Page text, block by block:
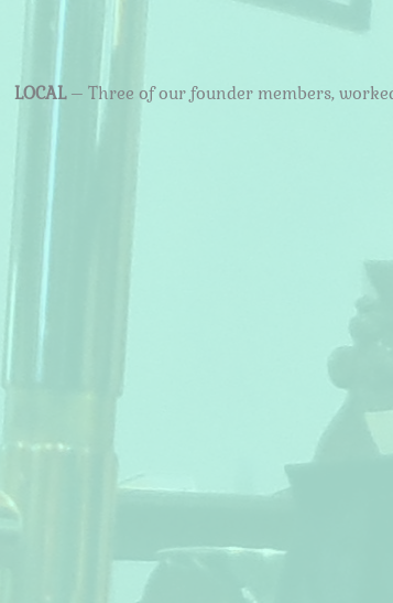
LOCAL– Three of our founder members,